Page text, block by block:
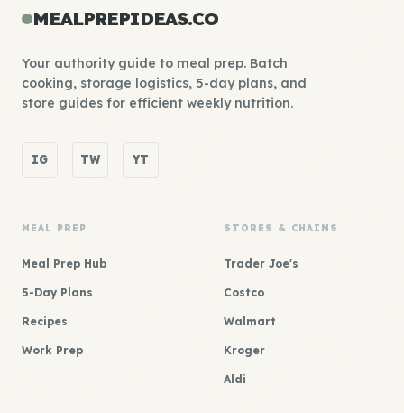
MEALPREPIDEAS.CO
Your authority guide to meal prep. Batch
cooking, storage logistics, 5-day plans, and
store guides for efficient weekly nutrition.
IG TW YT
MEAL PREP
Meal Prep Hub
5-Day Plans
Recipes
Work Prep
STORES & CHAINS
Trader Joe's
Costco
Walmart
Kroger
Aldi